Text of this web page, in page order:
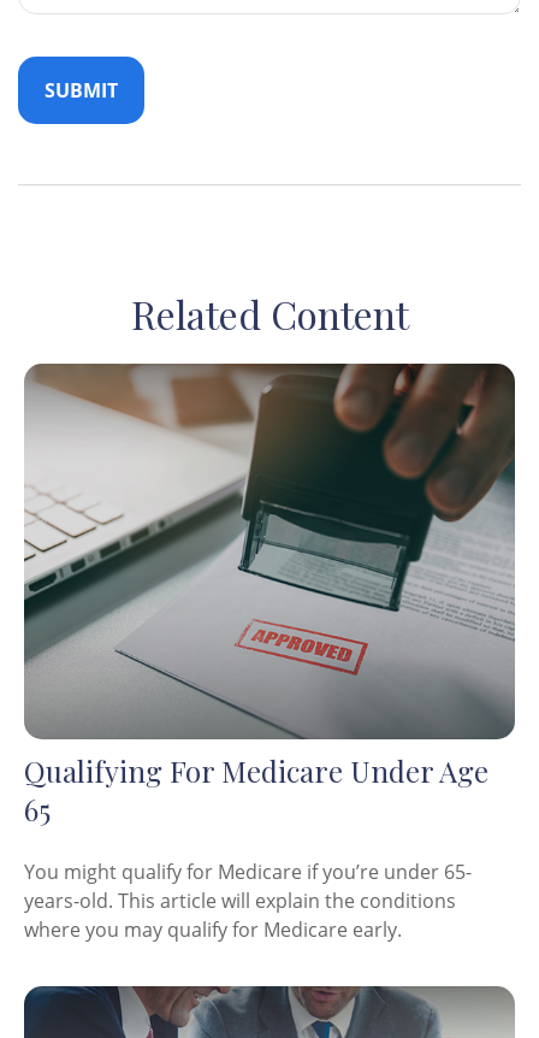
Related Content
Qualifying For Medicare Under Age
65
You might qualify for Medicare if you’re under 65-
years-old. This article will explain the conditions
where you may qualify for Medicare early.